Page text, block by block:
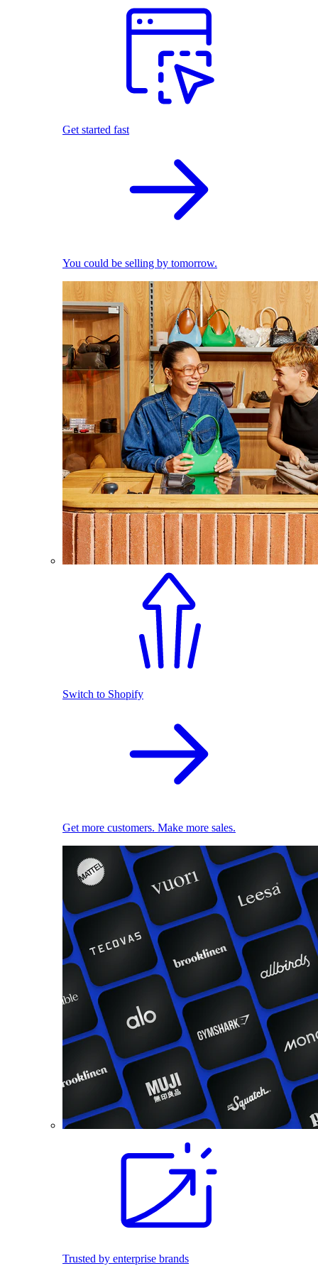
Get started fast
You could be selling by tomorrow.
Switch to Shopify
Get more customers. Make more sales.
Trusted by enterprise brands